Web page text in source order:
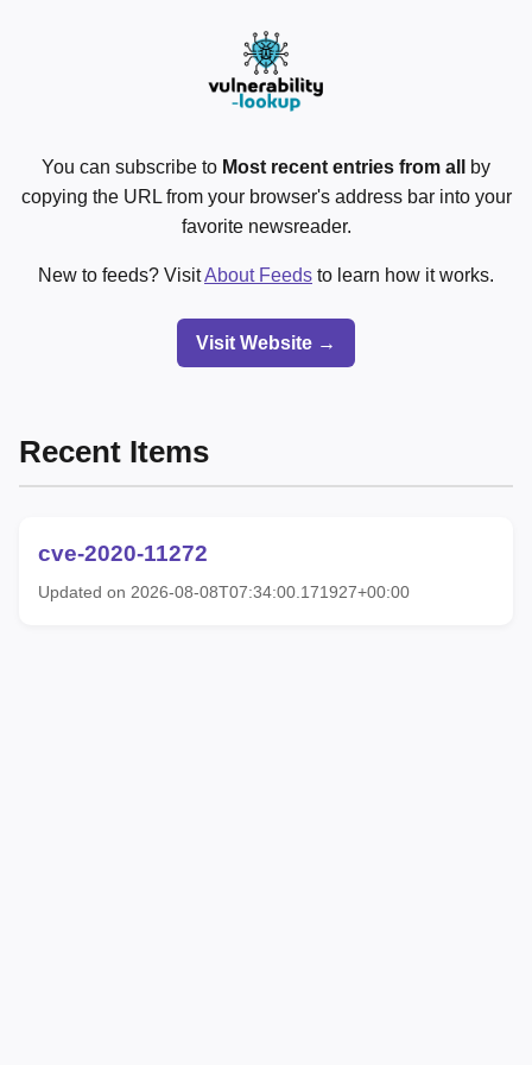
You can subscribe to Most recent entries from all
by
copying the URL from your browser's address bar into your
favorite newsreader.
New to feeds? VisitAbout Feeds to learn how it works.
Visit Website →
Recent Items
cve-2020-11272
Updated on 2026-08-08T07:34:00.171927+00:00